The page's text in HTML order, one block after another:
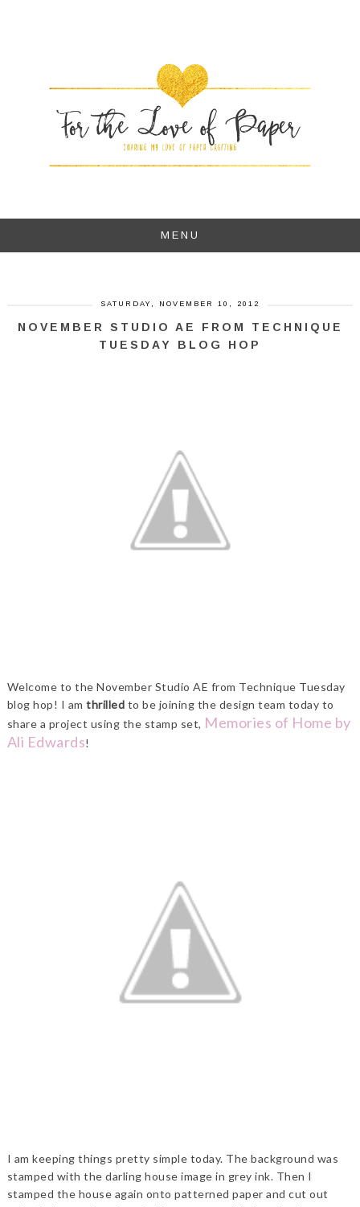
MENU
SATURDAY, NOVEMBER 10, 2012
NOVEMBER STUDIO AE FROM TECHNIQUE
TUESDAY BLOG HOP
Welcome to the November Studio AE from Technique Tuesday
blog hop! I amthrilled to be joining the design team today to
share a project using the stamp set, Memories of Home by
Ali Edwards!
I am keeping things pretty simple today. The background was
stamped with the darling house image in grey ink. Then I
stamped the house again onto patterned paper and cut out